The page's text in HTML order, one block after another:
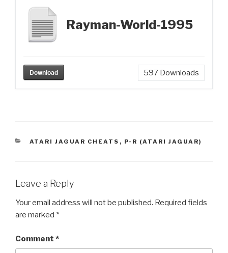
Rayman-World-1995
Download 597 Downloads
CATEGORIES
ATARI JAGUAR CHEATS , P-R (ATARI JAGUAR)
Leave a Reply
Your email address will not be published. Required fields
are marked *
Comment *